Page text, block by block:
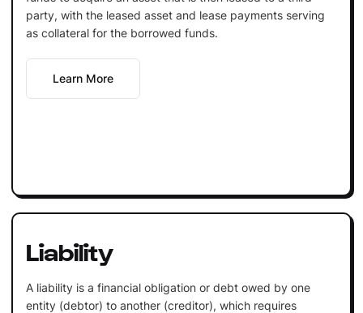
party, with the leased asset and lease payments serving
as collateral for the borrowed funds.
Learn More
Liability
A liability is a financial obligation or debt owed by one
entity (debtor) to another (creditor), which requires